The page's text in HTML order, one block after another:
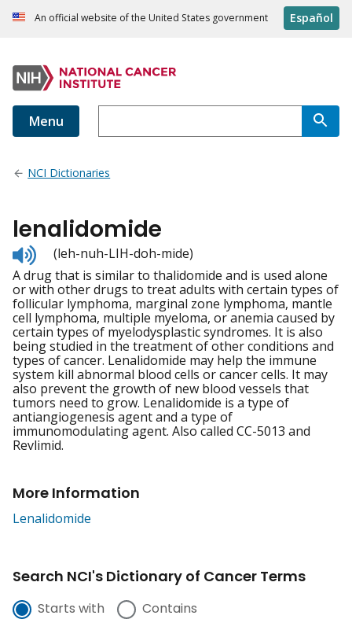
An official website of the United States government Español
Menu
NCI Dictionaries
lenalidomide
Listen
to
pronunciation
(leh-nuh-LIH-doh-mide)
A drug that is similar to thalidomide and is used alone
or with other drugs to treat adults with certain types of
follicular lymphoma, marginal zone lymphoma, mantle
cell lymphoma, multiple myeloma, or anemia caused by
certain types of myelodysplastic syndromes. It is also
being studied in the treatment of other conditions and
types of cancer. Lenalidomide may help the immune
system kill abnormal blood cells or cancer cells. It may
also prevent the growth of new blood vessels that
tumors need to grow. Lenalidomide is a type of
antiangiogenesis agent and a type of
immunomodulating agent. Also called CC-5013 and
Revlimid.
More Information
Lenalidomide
Search NCI's Dictionary of Cancer Terms
Starts with Contains